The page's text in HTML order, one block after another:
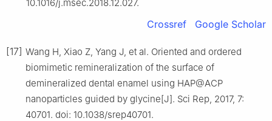
10.1016/j.msec.2018.12.027.
Crossref Google Scholar
[17] Wang H, Xiao Z, Yang J, et al. Oriented and ordered
biomimetic remineralization of the surface of
demineralized dental enamel using HAP@ACP
nanoparticles guided by glycine[J]. Sci Rep, 2017, 7:
40701. doi: 10.1038/srep40701.